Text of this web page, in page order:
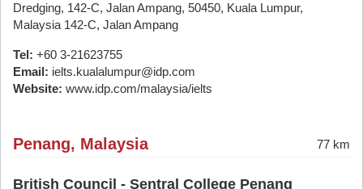
Dredging, 142-C, Jalan Ampang, 50450, Kuala Lumpur,
Malaysia 142-C, Jalan Ampang
Tel: +60 3-21623755
Email: ielts.kualalumpur@idp.com
Website: www.idp.com/malaysia/ielts
Penang, Malaysia 77 km
British Council - Sentral College Penang